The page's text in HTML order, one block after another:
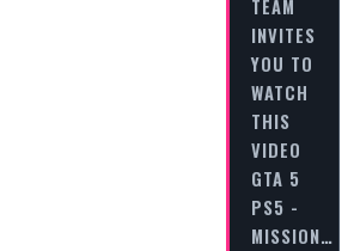
TEAM
INVITES
YOU TO
WATCH
THIS
VIDEO
GTA 5
PS5 -
MISSION…